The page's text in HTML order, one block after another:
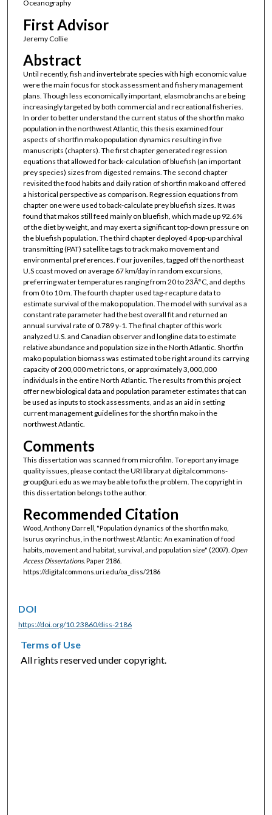
Oceanography
First Advisor
Jeremy Collie
Abstract
Until recently, fish and invertebrate species with high economic value
were the main focus for stock assessment and fishery management
plans. Though less economically important, elasmobranchs are being
increasingly targeted by both commercial and recreational fisheries.
In order to better understand the current status of the shortfin mako
population in the northwest Atlantic, this thesis examined four
aspects of shortfin mako population dynamics resulting in five
manuscripts (chapters). The first chapter generated regression
equations that allowed for back-calculation of bluefish (an important
prey species) sizes from digested remains. The second chapter
revisited the food habits and daily ration of shortfin mako and offered
a historical perspective as comparison. Regression equations from
chapter one were used to back-calculate prey bluefish sizes. It was
found that makos still feed mainly on bluefish, which made up 92.6%
of the diet by weight, and may exert a significant top-down pressure on
the bluefish population. The third chapter deployed 4 pop-up archival
transmitting (PAT) satellite tags to track mako movement and
environmental preferences. Four juveniles, tagged off the northeast
U.S coast moved on average 67 km/day in random excursions,
preferring water temperatures ranging from 20 to 23Â°C, and depths
from 0 to 10 m. The fourth chapter used tag-recapture data to
estimate survival of the mako population. The model with survival as a
constant rate parameter had the best overall fit and returned an
annual survival rate of 0.789 y-1. The final chapter of this work
analyzed U.S. and Canadian observer and longline data to estimate
relative abundance and population size in the North Atlantic. Shortfin
mako population biomass was estimated to be right around its carrying
capacity of 200,000 metric tons, or approximately 3,000,000
individuals in the entire North Atlantic. The results from this project
offer new biological data and population parameter estimates that can
be used as inputs to stock assessments, and as an aid in setting
current management guidelines for the shortfin mako in the
northwest Atlantic.
Comments
This dissertation was scanned from microfilm. To report any image
quality issues, please contact the URI library at digitalcommons-
group@uri.edu as we may be able to fix the problem. The copyright in
this dissertation belongs to the author.
Recommended Citation
Wood, Anthony Darrell, "Population dynamics of the shortfin mako,
Isurus oxyrinchus, in the northwest Atlantic: An examination of food
habits, movement and habitat, survival, and population size" (2007). Open
Access Dissertations.Paper 2186.
https://digitalcommons.uri.edu/oa_diss/2186
DOI
https://doi.org/10.23860/diss-2186
Terms of Use
All rights reserved under copyright.